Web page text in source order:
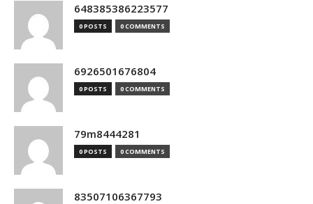
648385386223577
0 POSTS 0 COMMENTS
6926501676804
0 POSTS 0 COMMENTS
79m8444281
0 POSTS 0 COMMENTS
83507106367793